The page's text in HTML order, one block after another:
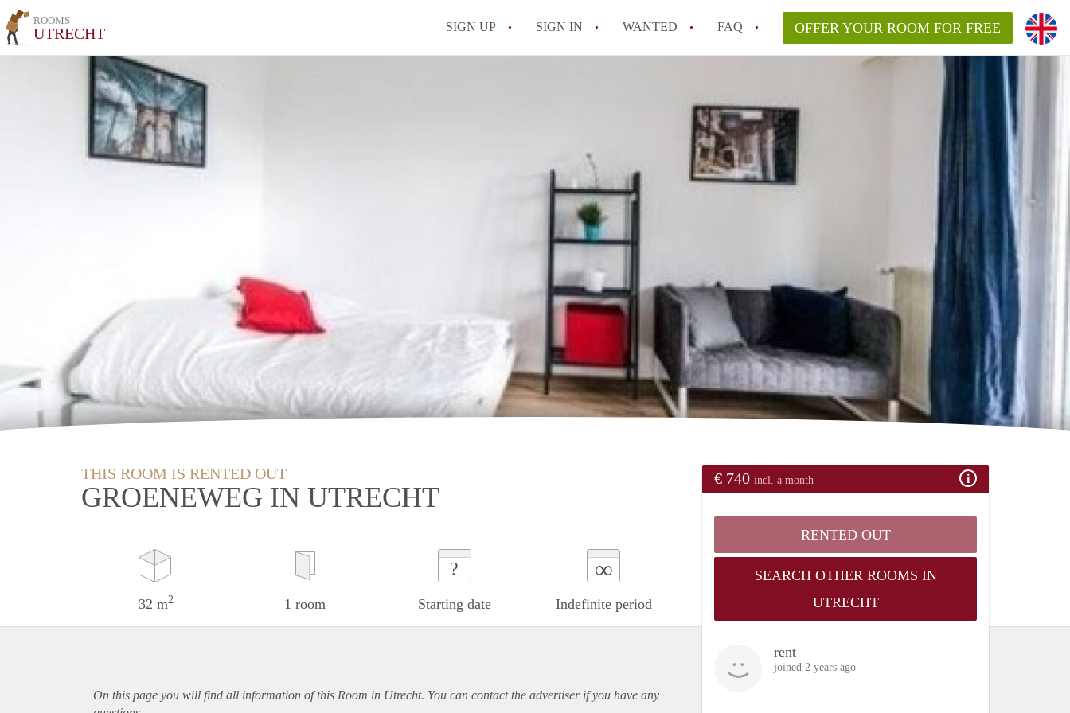
ROOMS
UTRECHT SIGN UP SIGN IN WANTED FAQ OFFER YOUR ROOM FOR FREE
THIS ROOM IS RENTED OUT
GROENEWEG IN UTRECHT
32 m2 1 room
?
Starting date
∞
Indefinite period
€ 740 incl. a month
RENTED OUT
SEARCH OTHER ROOMS IN
UTRECHT
rent
joined 2 years ago
On this page you will find all information of this Room in Utrecht. You can contact the advertiser if you have any